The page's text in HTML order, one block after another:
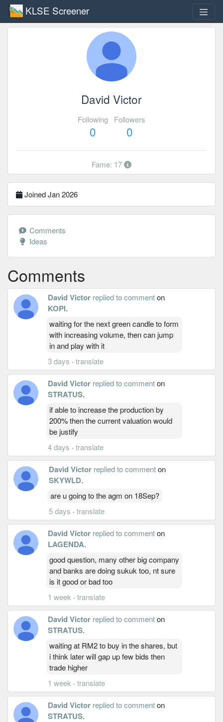
KLSE Screener
David Victor
Following
0
Followers
0
Fame: 17
Joined Jan 2026
Comments
Ideas
Comments
David Victor replied to commenton
KOPI.
waiting for the next green candle to form
with increasing volume, then can jump
in and play with it
3 days · translate
David Victor replied to commenton
STRATUS.
if able to increase the production by
200% then the current valuation would
be justify
4 days · translate
David Victor replied to commenton
SKYWLD.
are u going to the agm on 18Sep?
5 days ·translate
David Victor replied to commenton
LAGENDA.
good question, many other big company
and banks are doing sukuk too, nt sure
is it good or bad too
1 week · translate
David Victor replied to commenton
STRATUS.
waiting at RM2 to buy in the shares, but
i think later will gap up few bids then
trade higher
1 week · translate
David Victor replied to commenton
STRATUS.